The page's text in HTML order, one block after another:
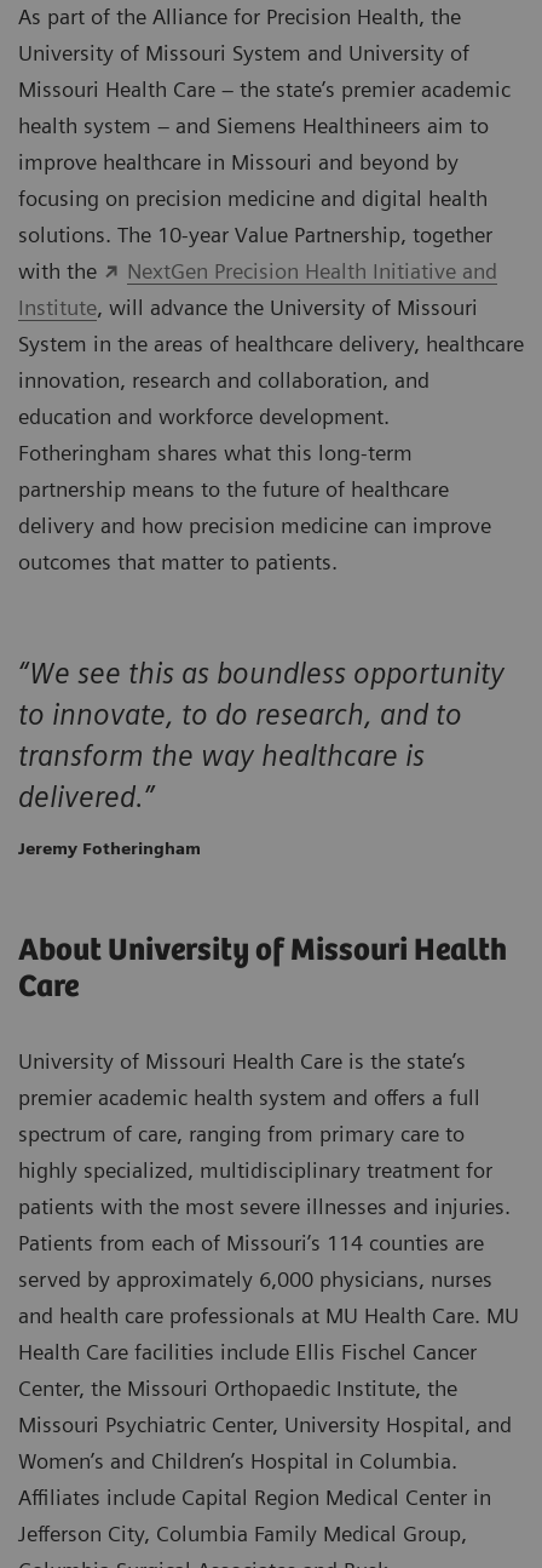
As part of the Alliance for Precision Health, the
University of Missouri System and University of
Missouri Health Care – the state’s premier academic
health system – and Siemens Healthineers aim to
improve healthcare in Missouri and beyond by
focusing on precision medicine and digital health
solutions. The 10-year Value Partnership, together
with the
NextGen Precision Health Initiative and
Institute, will advance the University of Missouri
System in the areas of healthcare delivery, healthcare
innovation, research and collaboration, and
education and workforce development.
Fotheringham shares what this long-term
partnership means to the future of healthcare
delivery and how precision medicine can improve
outcomes that matter to patients.
“We see this as boundless opportunity
to innovate, to do research, and to
transform the way healthcare is
delivered.”
Jeremy Fotheringham
About University of Missouri Health
Care
University of Missouri Health Care is the state’s
premier academic health system and offers a full
spectrum of care, ranging from primary care to
highly specialized, multidisciplinary treatment for
patients with the most severe illnesses and injuries.
Patients from each of Missouri’s 114 counties are
served by approximately 6,000 physicians, nurses
and health care professionals at MU Health Care. MU
Health Care facilities include Ellis Fischel Cancer
Center, the Missouri Orthopaedic Institute, the
Missouri Psychiatric Center, University Hospital, and
Women’s and Children’s Hospital in Columbia.
Affiliates include Capital Region Medical Center in
Jefferson City, Columbia Family Medical Group,